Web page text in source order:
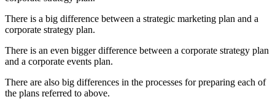
There is a big difference between a strategic marketing plan and a
corporate strategy plan.
There is an even bigger difference between a corporate strategy plan
and a corporate events plan.
There are also big differences in the processes for preparing each of
the plans referred to above.